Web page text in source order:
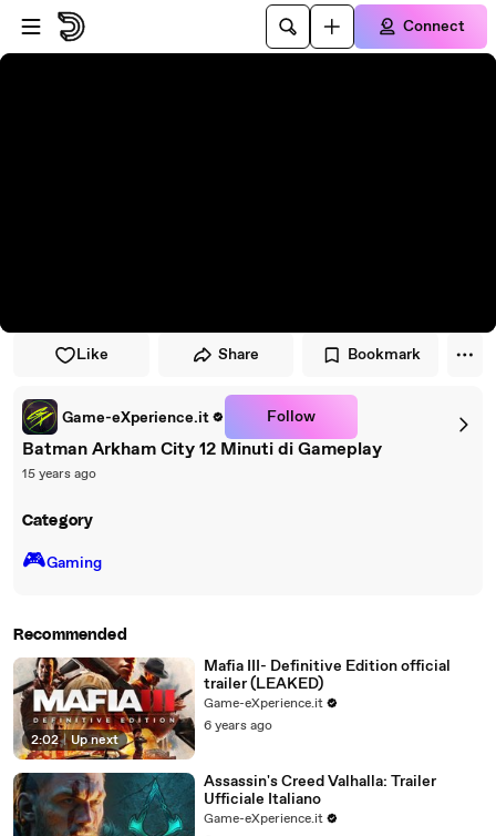
Skip to player
Skip to main content
Connect
Like Share Bookmark
Game-eXperience.it Follow
Batman Arkham City 12 Minuti di Gameplay
15 years ago
Category
🎮️Gaming
Recommended
2:02 | Up next
Mafia III- Definitive Edition official
trailer (LEAKED)
Game-eXperience.it
6 years ago
Assassin's Creed Valhalla: Trailer
Ufficiale Italiano
Game-eXperience.it